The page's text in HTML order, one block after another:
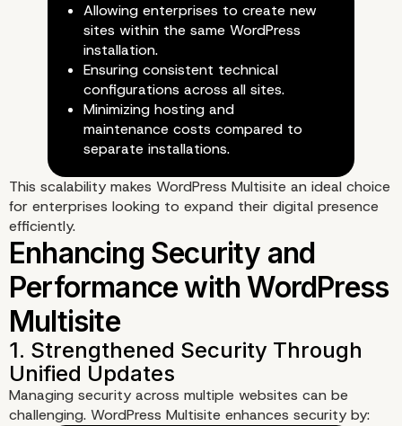
2. Efficient User and
Management
Allowing enterprises to create new
sites within the same WordPress
installation.
Ensuring consistent technical
configurations across all sites.
Minimizing hosting and
maintenance costs compared to
separate installations.
This scalability makes WordPress Multisite an ideal choice
for enterprises looking to expand their digital presence
efficiently.
Managing security across multiple websites can be
challenging. WordPress Multisite enhances security by: